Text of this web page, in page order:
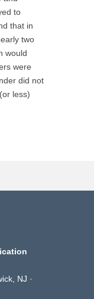
to
that in
two
would
were
did not
less)
NJ ·